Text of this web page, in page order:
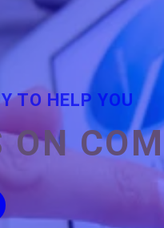
TO HELP YOU
ON